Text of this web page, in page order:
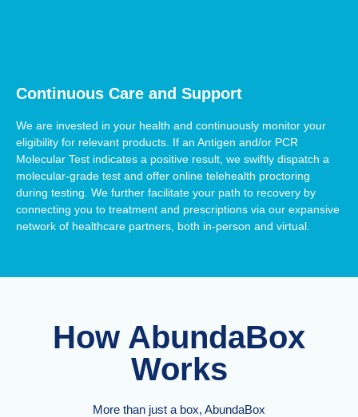
Continuous Care and Support
We are invested in your health and continuously monitor your
eligibility for relevant products. If an Antigen and/or PCR
Molecular Test indicates a positive result, we swiftly dispatch a
molecular-grade test and offer online telehealth proctoring
during testing. We further facilitate your path to recovery by
connecting you to treatment and prescriptions via our expansive
network of healthcare partners, both in-person and virtual.
How AbundaBox
Works
More than just a box, AbundaBox